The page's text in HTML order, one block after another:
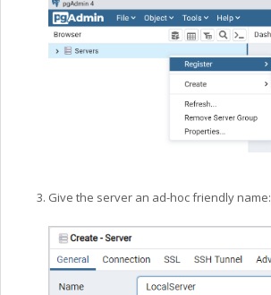
Give the server an ad-hoc friendly name: